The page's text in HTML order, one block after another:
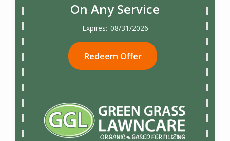
On Any Service
08/31/2026
Redeem Offer